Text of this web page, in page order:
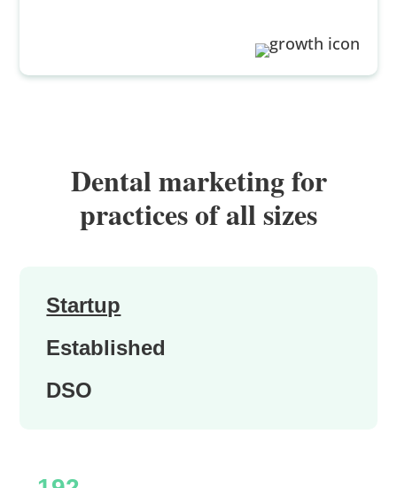
Dental marketing for
practices of all sizes
Startup
Established
DSO